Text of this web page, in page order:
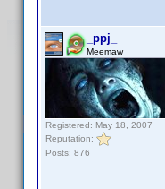
_ppj_
Meemaw
Registered: May 18, 2007
Reputation:
Posts: 876